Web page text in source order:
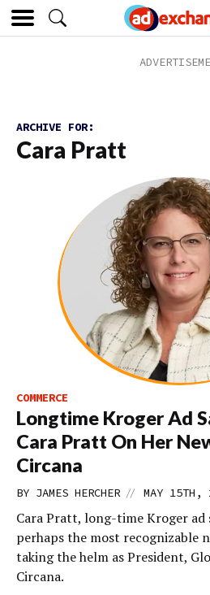
ARCHIVE FOR:
Cara Pratt
COMMERCE
Longtime Kroger Ad
Cara Pratt On Her
Circana
BY JAMES HERCHER // MAY 15TH,
Cara Pratt, long-time Kroger ad
perhaps the most recognizable
taking the helm as President,
Circana.